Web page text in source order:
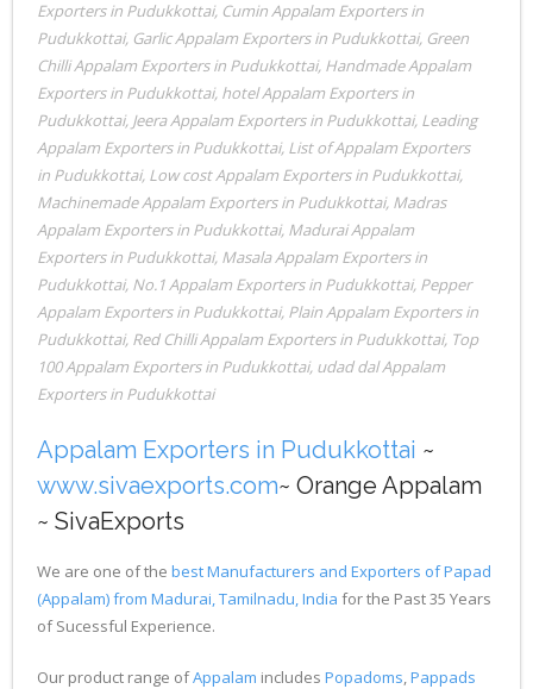
Exporters in Pudukkottai, Cumin Appalam Exporters in
Pudukkottai, Garlic Appalam Exporters in Pudukkottai, Green
Chilli Appalam Exporters in Pudukkottai, Handmade Appalam
Exporters in Pudukkottai, hotel Appalam Exporters in
Pudukkottai, Jeera Appalam Exporters in Pudukkottai, Leading
Appalam Exporters in Pudukkottai, List of Appalam Exporters
in Pudukkottai, Low cost Appalam Exporters in Pudukkottai,
Machinemade Appalam Exporters in Pudukkottai, Madras
Appalam Exporters in Pudukkottai, Madurai Appalam
Exporters in Pudukkottai, Masala Appalam Exporters in
Pudukkottai, No.1 Appalam Exporters in Pudukkottai, Pepper
Appalam Exporters in Pudukkottai, Plain Appalam Exporters in
Pudukkottai, Red Chilli Appalam Exporters in Pudukkottai, Top
100 Appalam Exporters in Pudukkottai, udad dal Appalam
Exporters in Pudukkottai
Appalam Exporters in Pudukkottai ~
www.sivaexports.com~ Orange Appalam
~ SivaExports
We are one of the best Manufacturers and Exporters of Papad
(Appalam) from Madurai, Tamilnadu, India for the Past 35 Years
of Sucessful Experience.
Our product range ofAppalam includes Popadoms,Pappads